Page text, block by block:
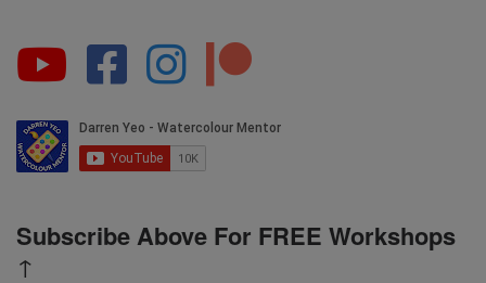
Subscribe Above For FREE Workshops
↑